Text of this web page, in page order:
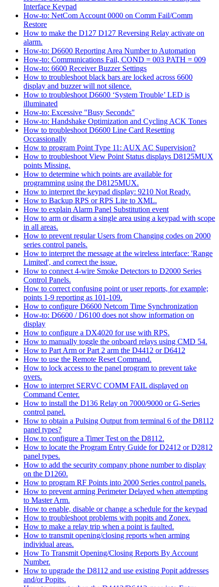
Interface Keypad
How-to: NetCom Account 0000 on Comm Fail/Comm
Restore
How to make the D127 D127 Reversing Relay activate on
alarm.
How-to: D6600 Reporting Area Number to Automation
How-to: Communications Fail, COND = 003 PATH = 009
How-to: 6600 Receiver Buzzer Settings
How to troubleshoot black bars are locked across 6600
display and buzzer will not silence.
How to troubleshoot D6600 ‘System Trouble’ LED is
illuminated
How-to: Excessive "Busy Seconds"
How-to: Handshake Optimization and Cycling ACK Tones
How to troubleshoot D6600 Line Card Resetting
Occassionally
How to program Point Type 11: AUX AC Supervision?
How to troubleshoot View Point Status displays D8125MUX
points Missing.
How to determine which points are available for
programming using the D8125MUX.
How to interpret the keypad display: 9210 Not Ready.
How to Backup RPS or RPS Lite to XML.
How to explain Alarm Panel Substitution event
How to arm or disarm a single area using a keypad with scope
in all areas.
How to prevent regular Users from Changing codes on 2000
series control panels.
How to interpret the message at the wireless interface: 'Range
Limited', and correct the issue.
How to connect 4-wire Smoke Detectors to D2000 Series
Control Panels.
How to correct confusing point or user reports, for example;
points 1-9 reporting as 101-109.
How to configure D6600 Netcom Time Synchronization
How-to: D6600 / D6100 does not show information on
display
How to configure a DX4020 for use with RPS.
How to manually toggle the onboard relays using CMD 54.
How to Part Arm or Part 2 arm the D4412 or D6412
How to use the Remote Reset Command.
How to lock access to the panel program to prevent take
overs.
How to interpret SERVC COMM FAIL displayed on
Command Center.
How to install the D136 Relay on 7000/9000 or G-Series
control panel.
How to obtain a Pulsing Output from terminal 6 of the D8112
panel types?
How to configure a Timer Test on the D8112.
How to locate the Program Entry Guide for D2412 or D2812
panel types.
How to add the security company phone number to display
on the D1260.
How to program RF Points into 2000 Series control panels.
How to prevent arming Perimeter Delayed when attempting
to Master Arm.
How to enable, disable or change a schedule for the keypad
How to troubleshoot problems with popits and Zonex.
How to make a relay trip when a point is faulted.
How to transmit opening/closing reports when arming
individual areas.
How To Transmit Opening/Closing Reports By Account
Number.
How to upgrade the D8112 and use existing Popit addresses
and/or Popits.